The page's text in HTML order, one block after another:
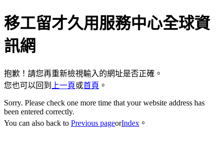
移工留才久用服務中心全球資
訊網
抱歉！請您再重新檢視輸入的網址是否正確。
您也可以回到
上一頁或首頁 。
Sorry. Please check one more time that your website address has
been entered correctly.
You can also back to Previous pageorIndex 。